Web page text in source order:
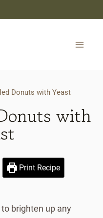
Donuts with Yeast
with
Print Recipe
brighten up any